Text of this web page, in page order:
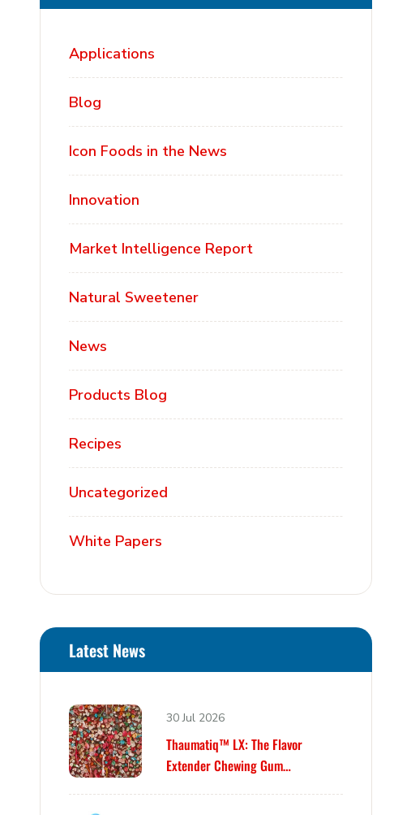
Applications
Blog
Icon Foods in the News
Innovation
Market Intelligence Report
Natural Sweetener
News
Products Blog
Recipes
Uncategorized
White Papers
Latest News
30 Jul 2026
Thaumatiq™ LX: The Flavor
Extender Chewing Gum